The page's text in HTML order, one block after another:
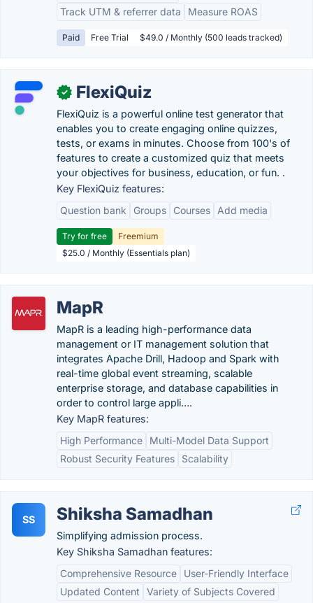
Track UTM & referrer data
Measure ROAS
Paid Free Trial $49.0 / Monthly (500 leads tracked)
✓ FlexiQuiz
FlexiQuiz is a powerful online test generator that
enables you to create engaging online quizzes,
tests, or exams in minutes. Choose from 100's of
features to create a customized quiz that meets
your objectives for business, education, or fun. .
Key FlexiQuiz features:
Question bank
Groups Courses Add media
Try for free
Freemium
$25.0 / Monthly (Essentials plan)
MapR
MapR is a leading high-performance data
management or IT management solution that
integrates Apache Drill, Hadoop and Spark with
real-time global event streaming, scalable
enterprise storage, and database capabilities in
order to control large appli….
Key MapR features:
High Performance
Multi-Model Data Support
Robust Security Features
Scalability
SS Shiksha Samadhan
Simplifying admission process.
Key Shiksha Samadhan features:
Comprehensive Resource
User-Friendly Interface
Updated Content
Variety of Subjects Covered